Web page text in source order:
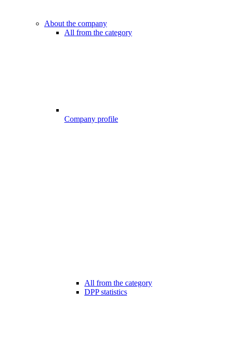
About the company
All from the category
Company profile
All from the category
DPP statistics